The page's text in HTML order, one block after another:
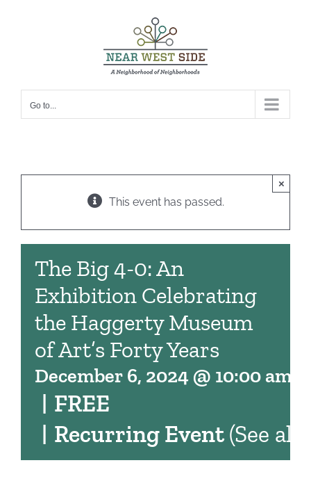
Go to...
This event has passed.
×
The Big 4-0: An
Exhibition Celebrating
the Haggerty Museum
of Art’s Forty Years
December 6, 2024 @ 10:00 am
| Recurring Event(See all)
| FREE